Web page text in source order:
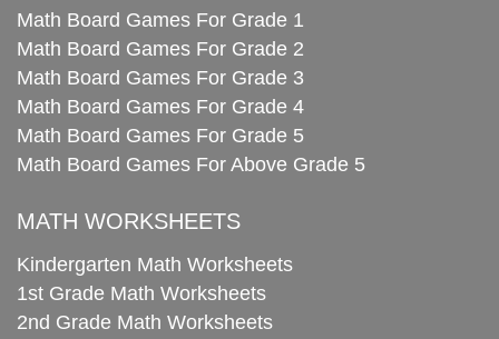
Math Board Games For Grade 1
Math Board Games For Grade 2
Math Board Games For Grade 3
Math Board Games For Grade 4
Math Board Games For Grade 5
Math Board Games For Above Grade 5
MATH WORKSHEETS
Kindergarten Math Worksheets
1st Grade Math Worksheets
2nd Grade Math Worksheets